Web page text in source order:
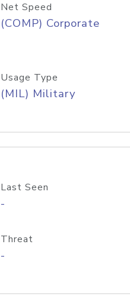
Net Speed
(COMP) Corporate
Usage Type
(MIL) Military
Last Seen
-
Threat
-